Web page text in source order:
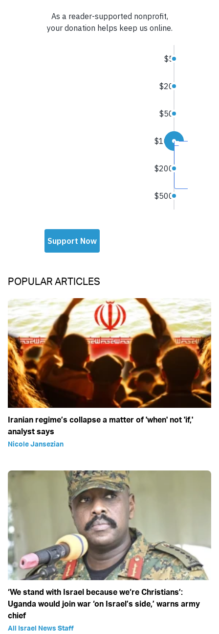
POPULAR ARTICLES
Iranian regime’s collapse a matter of 'when' not 'if,'
analyst says
Nicole Jansezian
‘We stand with Israel because we‘re Christians’:
Uganda would join war ‘on Israel’s side,’ warns army
chief
All Israel News Staff